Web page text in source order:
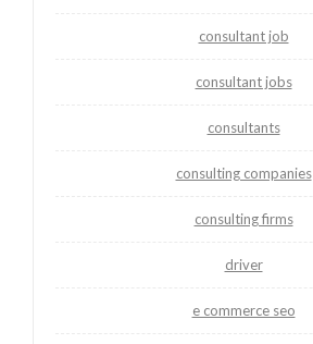
consultant job
consultant jobs
consultants
consulting companies
consulting firms
driver
e commerce seo